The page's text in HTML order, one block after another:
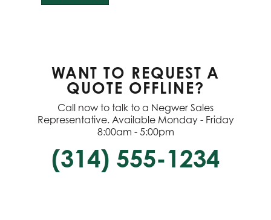
WANT TO REQUEST A
QUOTE OFFLINE?
Call now to talk to a Negwer Sales
Representative. Available Monday - Friday
8:00am - 5:00pm
(314) 555-1234